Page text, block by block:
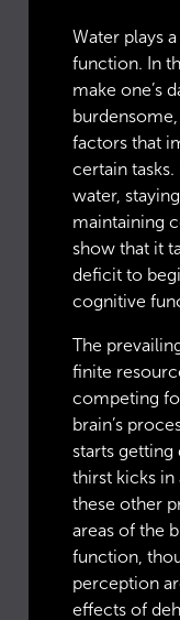
Water plays
function. In
make one’s
factors that
certain tasks.
water,
maintaining
show that it
deficit to
cognitive
The
finite
competing
brain’s
starts getting
thirst kicks in
these other
areas of the
function,
perception
effects of